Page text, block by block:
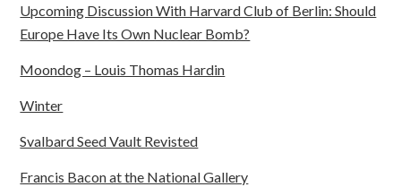
Upcoming Discussion With Harvard Club of Berlin: Should
Europe Have Its Own Nuclear Bomb?
Moondog – Louis Thomas Hardin
Winter
Svalbard Seed Vault Revisted
Francis Bacon at the National Gallery